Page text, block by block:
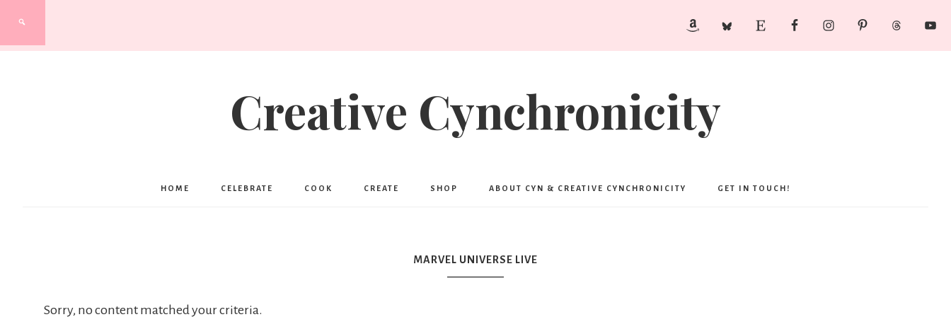
Creative Cynchronicity
HOME CELEBRATE COOK CREATE SHOP ABOUT CYN & CREATIVE CYNCHRONICITY GET IN TOUCH!
MARVEL UNIVERSE LIVE
Sorry, no content matched your criteria.